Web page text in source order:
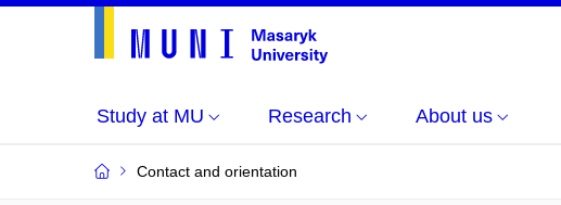
Study at MU Research About us
Contact and orientation